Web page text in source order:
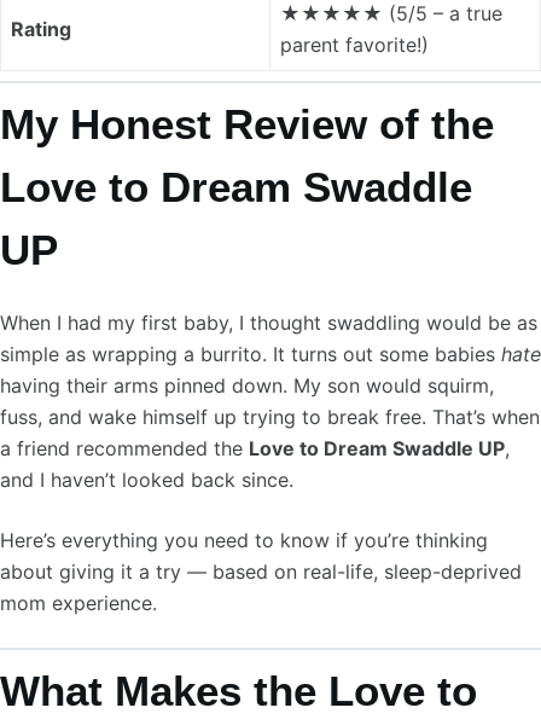
Rating
★★★★★ (5/5 – a true
parent favorite!)
My Honest Review of the
Love to Dream Swaddle
UP
When I had my first baby, I thought swaddling would be as
simple as wrapping a burrito. It turns out some babies hate
having their arms pinned down. My son would squirm,
fuss, and wake himself up trying to break free. That’s when
a friend recommended the Love to Dream Swaddle UP,
and I haven’t looked back since.
Here’s everything you need to know if you’re thinking
about giving it a try — based on real-life, sleep-deprived
mom experience.
What Makes the Love to